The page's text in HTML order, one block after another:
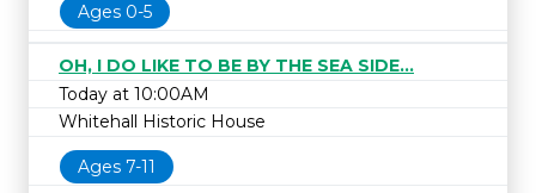
Ages 0-5
OH, I DO LIKE TO BE BY THE SEA SIDE...
Today at 10:00AM
Whitehall Historic House
Ages 7-11